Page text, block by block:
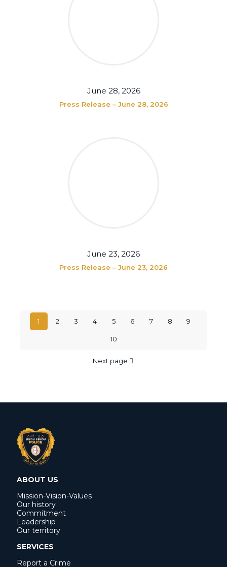
June 28, 2026
Press Release – June 28, 2026
June 23, 2026
Press Release – June 23, 2026
1 2 3 4 5 6 7 8 9
10
Next page
ABOUT US
Mission-Vision-Values
Our history
Commitment
Leadership
Our territory
SERVICES
Report a Crime